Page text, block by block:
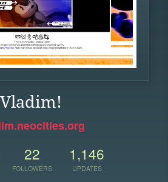
Vladim!
22
FOLLOWERS
1,146
UPDATES